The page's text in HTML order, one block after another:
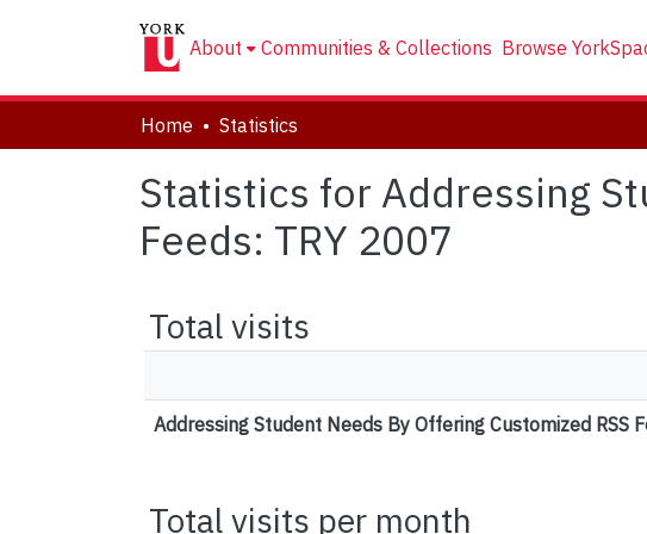
About Communities & Collections Browse
Home Statistics
Statistics for Addressing
Feeds: TRY 2007
Total visits
Addressing Student Needs By Offering Customized RSS
Total visits per month